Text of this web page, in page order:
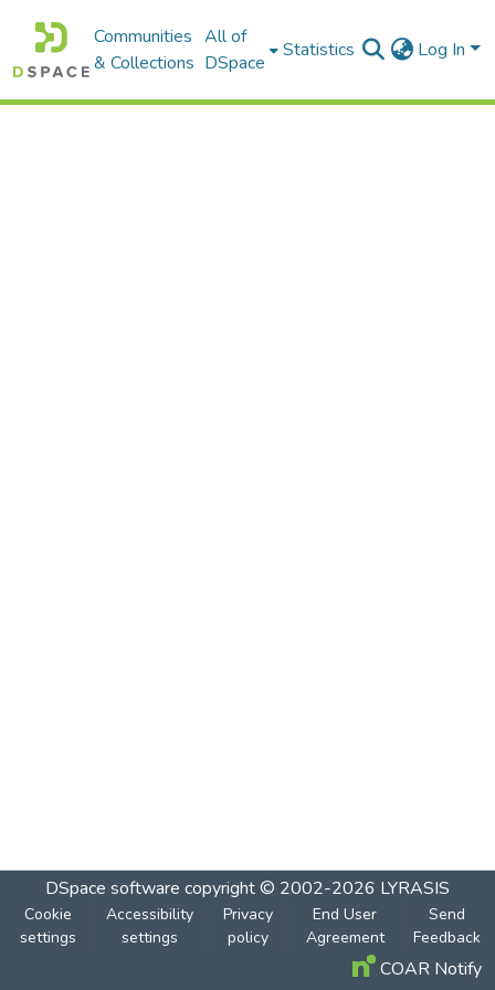
Communities
& Collections
All of
DSpace
Statistics Log In
DSpace software copyright © 2002-2026 LYRASIS
Cookie
settings
Accessibility
settings
Privacy
policy
End User
Agreement
Send
Feedback
COAR Notify